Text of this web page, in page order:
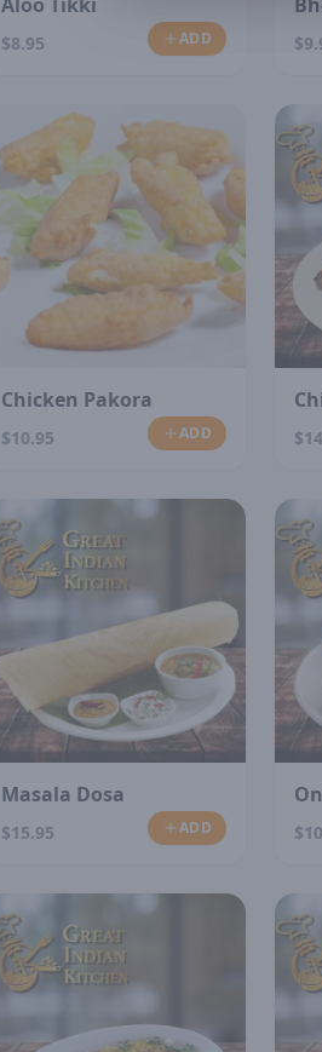
$8.95 ADD
Chicken Pakora
$10.95 ADD
Masala Dosa
$15.95 ADD